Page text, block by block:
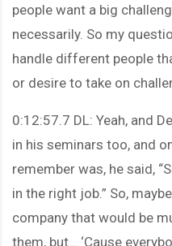
people want a big
necessarily. So my
handle different people
or desire to take on
0:12:57.7 DL: Yeah, and
in his seminars too, and
remember was, he said,
in the right job.” So,
company that would be
them, but… ‘Cause